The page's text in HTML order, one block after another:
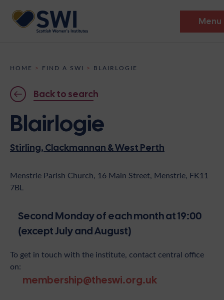
Menu
Discover
Events
Support
News
Resources
Shop
Contact
Become A Member
HOME > FIND A SWI > BLAIRLOGIE
Back to search
Blairlogie
Stirling, Clackmannan & West Perth
Menstrie Parish Church, 16 Main Street, Menstrie, FK11
7BL
Second Monday of each month at 19:00
(except July and August)
To get in touch with the institute, contact central office
on:
membership@theswi.org.uk